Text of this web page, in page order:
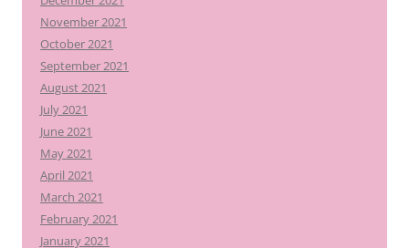
November 2021
October 2021
September 2021
August 2021
July 2021
June 2021
May 2021
April 2021
March 2021
February 2021
January 2021